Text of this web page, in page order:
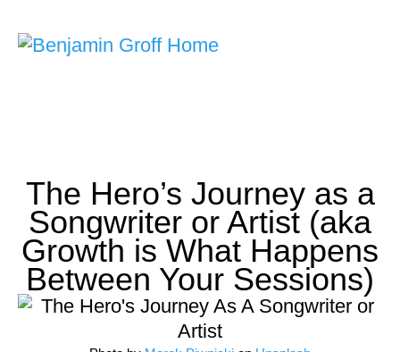
The Hero’s Journey as a
Songwriter or Artist (aka
Growth is What Happens
Between Your Sessions)